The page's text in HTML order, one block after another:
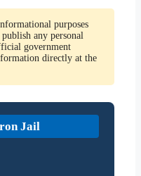
purposes
any personal
government
directly at the
Jail